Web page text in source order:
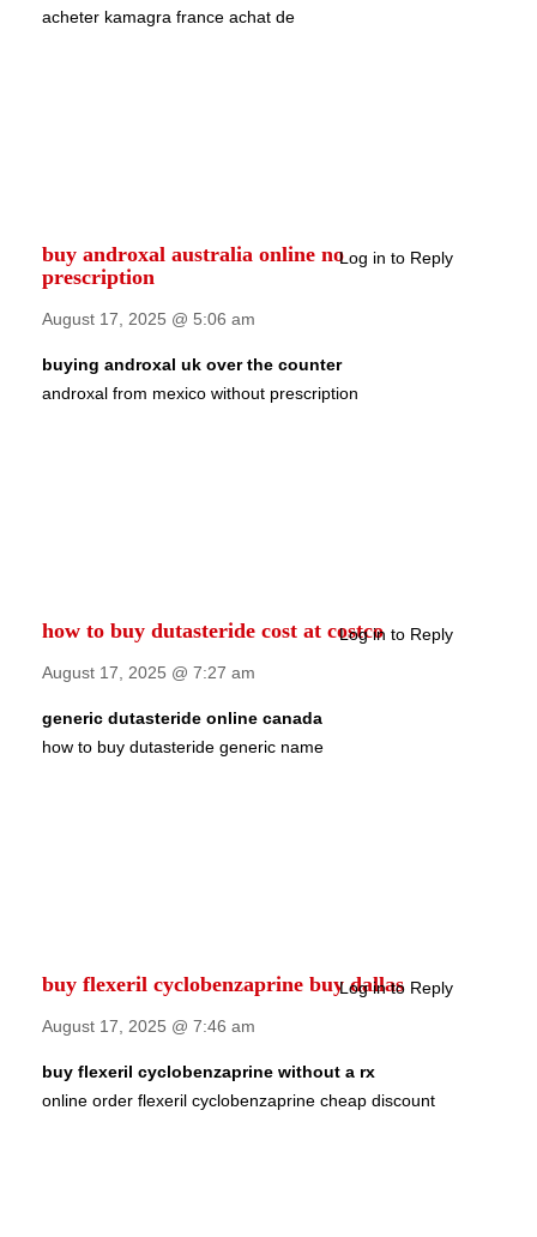
acheter kamagra france achat de
buy androxal australia online no
prescription
Log in to Reply
August 17, 2025 @ 5:06 am
buying androxal uk over the counter
androxal from mexico without prescription
how to buy dutasteride cost at costcoLog in to Reply
August 17, 2025 @ 7:27 am
generic dutasteride online canada
how to buy dutasteride generic name
buy flexeril cyclobenzaprine buy dallas
Log in to Reply
August 17, 2025 @ 7:46 am
buy flexeril cyclobenzaprine without a rx
online order flexeril cyclobenzaprine cheap discount